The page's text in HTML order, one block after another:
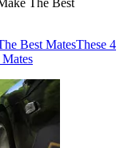
Best MatesThese 4